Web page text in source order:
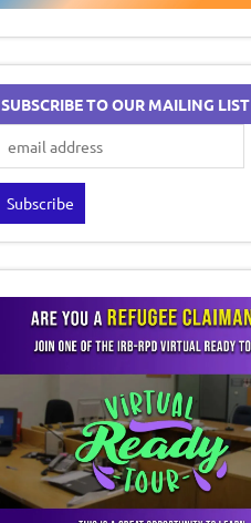
SUBSCRIBE TO OUR MAILING LIST